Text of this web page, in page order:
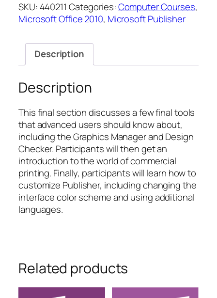
–
Advanced
quantity
SKU: 440211 Categories:Computer Courses,
Microsoft Office 2010, Microsoft Publisher
Description
Description
This final section discusses a few final tools
that advanced users should know about,
including the Graphics Manager and Design
Checker. Participants will then get an
introduction to the world of commercial
printing. Finally, participants will learn how to
customize Publisher, including changing the
interface color scheme and using additional
languages.
Related products